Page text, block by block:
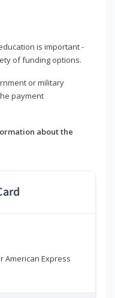
is important -
of funding options.
or military
payment
about the
American Express